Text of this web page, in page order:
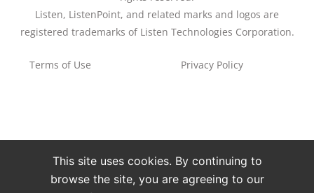
Listen, ListenPoint, and related marks and logos are
registered trademarks of Listen Technologies Corporation.
Terms of Use Privacy Policy
This site uses cookies. By continuing to
browse the site, you are agreeing to our